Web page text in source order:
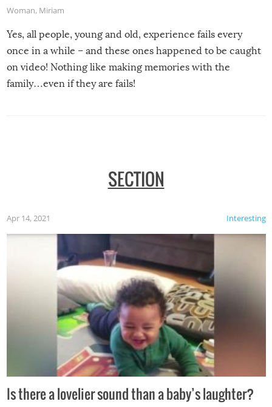
Woman, Miriam
Yes, all people, young and old, experience fails every
once in a while – and these ones happened to be caught
on video! Nothing like making memories with the
family…even if they are fails!
SECTION
Interesting
Apr 14, 2021
Is there a lovelier sound than a baby’s laughter?